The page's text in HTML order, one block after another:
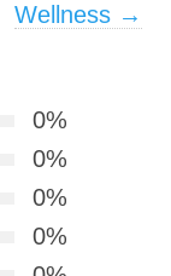
Wellness →
0%
0%
0%
0%